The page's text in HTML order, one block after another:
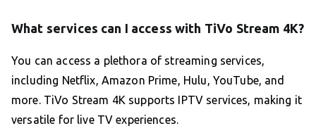
What services can I access with TiVo Stream 4K?
You can access a plethora of streaming services,
including Netflix, Amazon Prime, Hulu, YouTube, and
more. TiVo Stream 4K supports IPTV services, making it
versatile for live TV experiences.